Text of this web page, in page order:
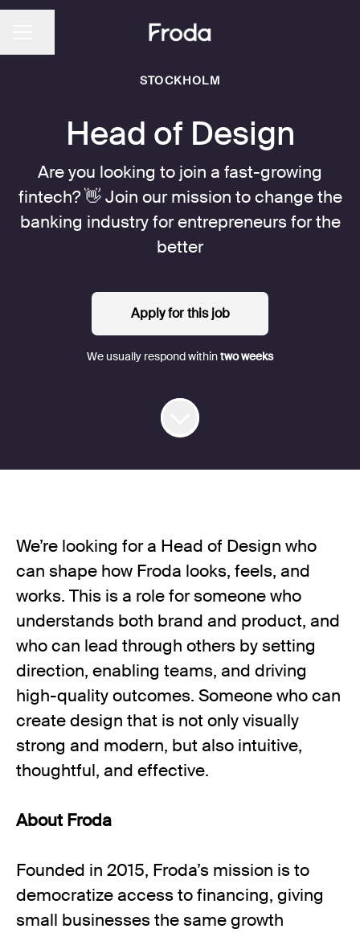
STOCKHOLM
Head of Design
Are you looking to join a fast-growing
fintech? 👋 Join our mission to change the
banking industry for entrepreneurs for the
better
Apply for this job
We usually respond withintwo weeks
We’re looking for a Head of Design who
can shape how Froda looks, feels, and
works. This is a role for someone who
understands both brand and product, and
who can lead through others by setting
direction, enabling teams, and driving
high-quality outcomes. Someone who can
create design that is not only visually
strong and modern, but also intuitive,
thoughtful, and effective.
About Froda
Founded in 2015, Froda’s mission is to
democratize access to financing, giving
small businesses the same growth